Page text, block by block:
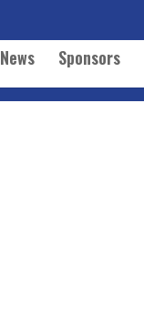
News Sponsors